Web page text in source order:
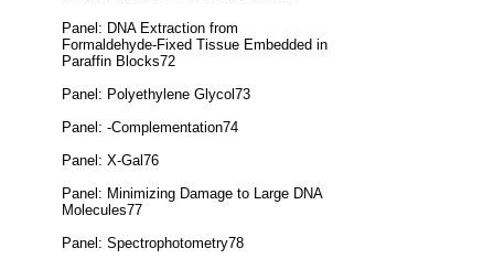
Panel: DNA Extraction from
Formaldehyde-Fixed Tissue Embedded in
Paraffin Blocks72
Panel: Polyethylene Glycol73
Panel: -Complementation74
Panel: X-Gal76
Panel: Minimizing Damage to Large DNA
Molecules77
Panel: Spectrophotometry78